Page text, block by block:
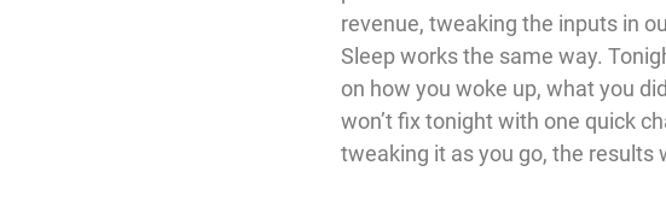
revenue, tweaking the inputs in
Sleep works the same way.
on how you woke up, what you
won’t fix tonight with one quick
tweaking it as you go, the results